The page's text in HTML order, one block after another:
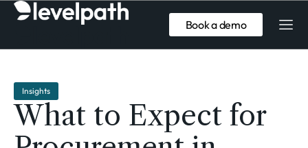
Book a demo
Insights
What to Expect for